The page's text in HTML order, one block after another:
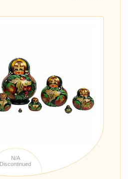
N/A
Discontinued